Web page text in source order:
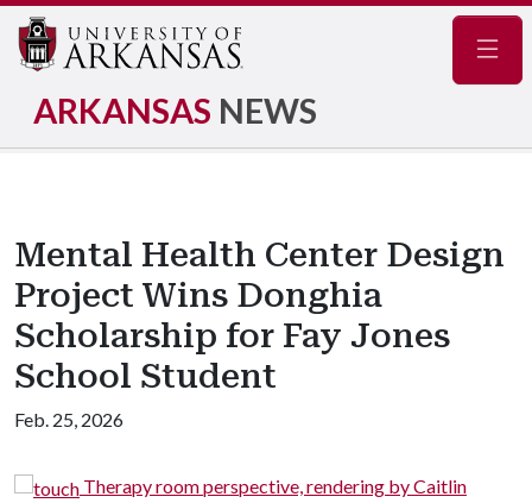
ARKANSAS NEWS
Mental Health Center Design
Project Wins Donghia
Scholarship for Fay Jones
School Student
Feb. 25, 2026
perspective, rendering by Caitlin
Garden